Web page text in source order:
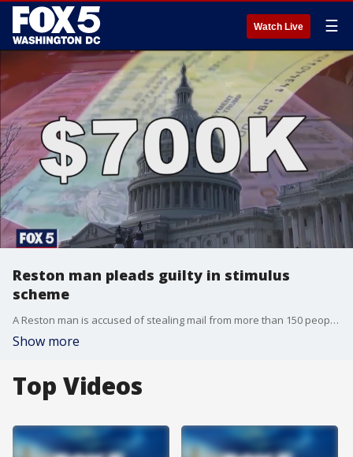
Watch Live ☰
Reston man pleads guilty in stimulus
scheme
A Reston man is accused of stealing mail from more than 150 people in Fairfax County ? and then using it to make counterfeit COVID-19 stimulus checks and other fraudulent financial transactions.
Show more
Top Videos